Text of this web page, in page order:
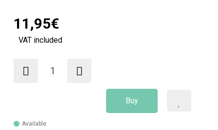
11,95€
VAT included
Buy
Available